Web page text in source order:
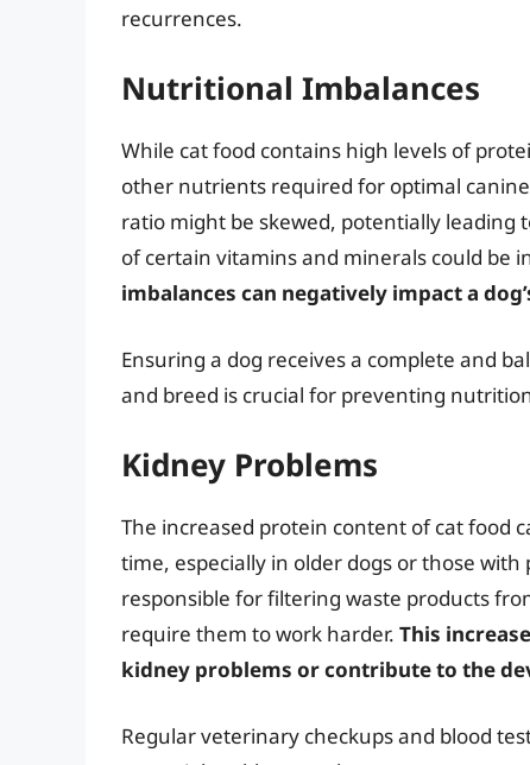
recurrences.
Nutritional Imbalances
While cat food contains high levels of
other nutrients required for optimal
ratio might be skewed, potentially leading
of certain vitamins and minerals could be
imbalances can negatively impact a
Ensuring a dog receives a complete and
and breed is crucial for preventing
Kidney Problems
The increased protein content of cat food
time, especially in older dogs or those
responsible for filtering waste products
require them to work harder. This
kidney problems or contribute to the
Regular veterinary checkups and blood